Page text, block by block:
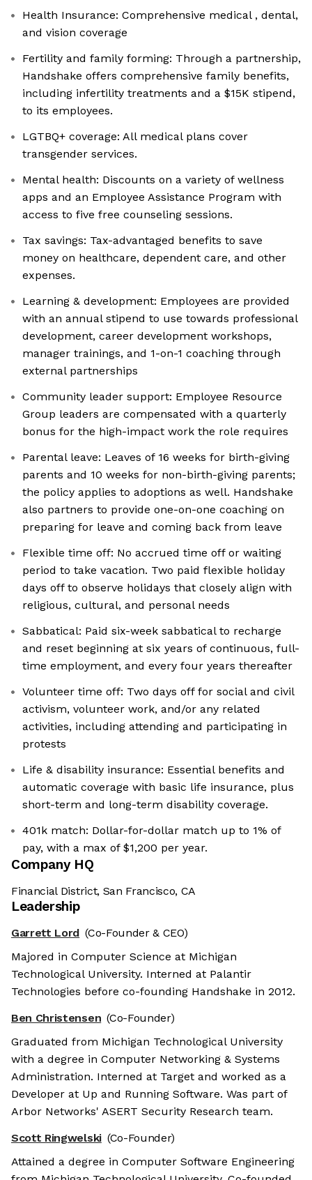
Health Insurance: Comprehensive medical , dental,
and vision coverage
Fertility and family forming: Through a partnership,
Handshake offers comprehensive family benefits,
including infertility treatments and a $15K stipend,
to its employees.
LGTBQ+ coverage: All medical plans cover
transgender services.
Mental health: Discounts on a variety of wellness
apps and an Employee Assistance Program with
access to five free counseling sessions.
Tax savings: Tax-advantaged benefits to save
money on healthcare, dependent care, and other
expenses.
Learning & development: Employees are provided
with an annual stipend to use towards professional
development, career development workshops,
manager trainings, and 1-on-1 coaching through
external partnerships
Community leader support: Employee Resource
Group leaders are compensated with a quarterly
bonus for the high-impact work the role requires
Parental leave: Leaves of 16 weeks for birth-giving
parents and 10 weeks for non-birth-giving parents;
the policy applies to adoptions as well. Handshake
also partners to provide one-on-one coaching on
preparing for leave and coming back from leave
Flexible time off: No accrued time off or waiting
period to take vacation. Two paid flexible holiday
days off to observe holidays that closely align with
religious, cultural, and personal needs
Sabbatical: Paid six-week sabbatical to recharge
and reset beginning at six years of continuous, full-
time employment, and every four years thereafter
Volunteer time off: Two days off for social and civil
activism, volunteer work, and/or any related
activities, including attending and participating in
protests
Life & disability insurance: Essential benefits and
automatic coverage with basic life insurance, plus
short-term and long-term disability coverage.
401k match: Dollar-for-dollar match up to 1% of
pay, with a max of $1,200 per year.
Company HQ
Financial District, San Francisco, CA
Leadership
Garrett Lord (Co-Founder & CEO)
Majored in Computer Science at Michigan
Technological University. Interned at Palantir
Technologies before co-founding Handshake in 2012.
Ben Christensen (Co-Founder)
Graduated from Michigan Technological University
with a degree in Computer Networking & Systems
Administration. Interned at Target and worked as a
Developer at Up and Running Software. Was part of
Arbor Networks' ASERT Security Research team.
Scott Ringwelski (Co-Founder)
Attained a degree in Computer Software Engineering